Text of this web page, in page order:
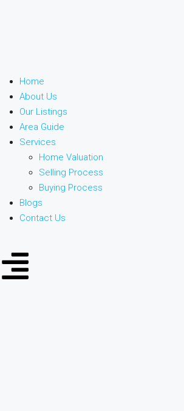
Home
About Us
Our Listings
Area Guide
Services
Home Valuation
Selling Process
Buying Process
Blogs
Contact Us